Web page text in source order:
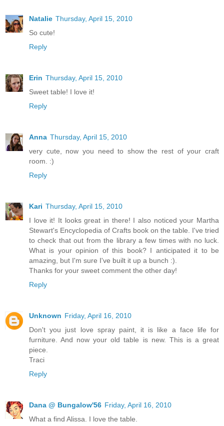
Natalie Thursday, April 15, 2010
So cute!
Reply
Erin Thursday, April 15, 2010
Sweet table! I love it!
Reply
Anna Thursday, April 15, 2010
very cute, now you need to show the rest of your craft
room. :)
Reply
Kari Thursday, April 15, 2010
I love it! It looks great in there! I also noticed your Martha
Stewart's Encyclopedia of Crafts book on the table. I've tried
to check that out from the library a few times with no luck.
What is your opinion of this book? I anticipated it to be
amazing, but I'm sure I've built it up a bunch :).
Thanks for your sweet comment the other day!
Reply
Unknown Friday, April 16, 2010
Don't you just love spray paint, it is like a face life for
furniture. And now your old table is new. This is a great
piece.
Traci
Reply
Dana @ Bungalow'56 Friday, April 16, 2010
What a find Alissa. I love the table.